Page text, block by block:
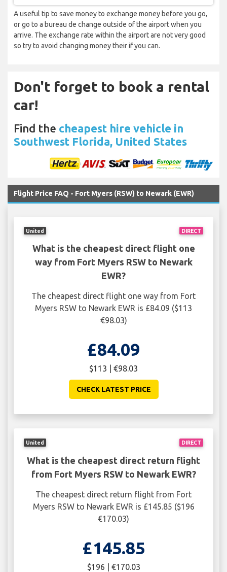
A useful tip to save money to exchange money before you go,
or go to a bureau de change outside of the airport when you
arrive. The exchange rate within the airport are not very good
so try to avoid changing money their if you can.
Don't forget to book a rental
car!
Find the cheapest hire vehicle in
Southwest Florida, United States
Flight Price FAQ - Fort Myers (RSW) to Newark (EWR)
DIRECT
United
What is the cheapest direct flight one
way from Fort Myers RSW to Newark
EWR?
The cheapest direct flight one way from Fort
Myers RSW to Newark EWR is £84.09 ($113
€98.03)
£84.09
$113 | €98.03
CHECK LATEST PRICE
DIRECT
United
What is the cheapest direct return flight
from Fort Myers RSW to Newark EWR?
The cheapest direct return flight from Fort
Myers RSW to Newark EWR is £145.85 ($196
€170.03)
£145.85
$196 | €170.03